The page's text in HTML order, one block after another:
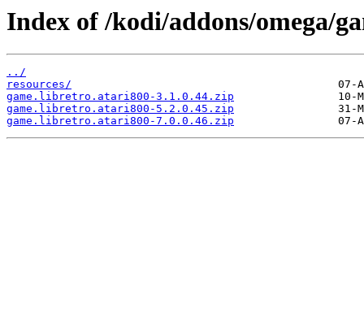
Index of /kodi/addons/omega/
../
resources/
game.libretro.atari800-3.1.0.44.zip
game.libretro.atari800-5.2.0.45.zip
game.libretro.atari800-7.0.0.46.zip